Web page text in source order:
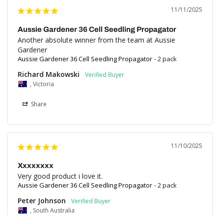
11/11/2025
Aussie Gardener 36 Cell Seedling Propagator
Another absolute winner from the team at Aussie
Gardener
Aussie Gardener 36 Cell Seedling Propagator 2 pack
Richard Makowski
, Victoria
Share
11/10/2025
Xxxxxxxx
Very good product i love it.
Aussie Gardener 36 Cell Seedling Propagator 2 pack
Peter Johnson
, South Australia